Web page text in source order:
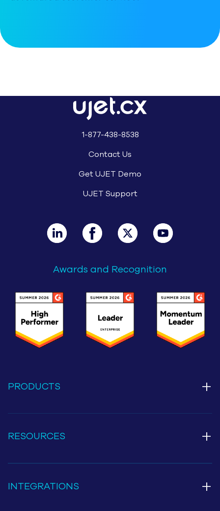
1-877-438-8538
Contact Us
Get UJET Demo
UJET Support
Awards and Recognition
PRODUCTS +
RESOURCES +
INTEGRATIONS +